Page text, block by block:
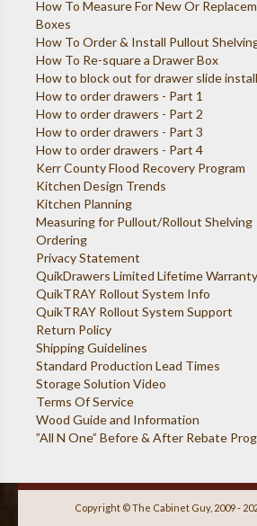
How To Measure For New Or
Boxes
How To Order & Install Pullout
How To Re-square a Drawer Box
How to block out for drawer slide
How to order drawers - Part 1
How to order drawers - Part 2
How to order drawers - Part 3
How to order drawers - Part 4
Kerr County Flood Recovery Program
Kitchen Design Trends
Kitchen Planning
Measuring for Pullout/Rollout Shelving
Ordering
Privacy Statement
QuikDrawers Limited Lifetime Warranty
QuikTRAY Rollout System Info
QuikTRAY Rollout System Support
Return Policy
Shipping Guidelines
Standard Production Lead Times
Storage Solution Video
Terms Of Service
Wood Guide and Information
”All N One” Before & After Rebate
Copyright © The Cabinet Guy, 2009 -